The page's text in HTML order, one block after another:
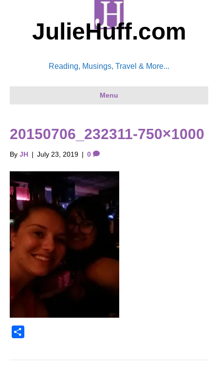
JulieHuff.com
Reading, Musings, Travel & More...
Menu
20150706_232311-750×1000
By JH | July 23, 2019 | 0